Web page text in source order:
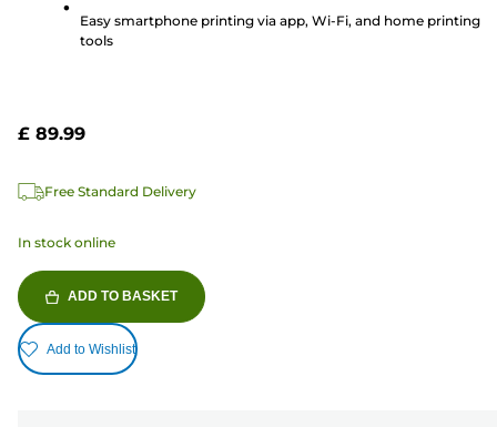
reviews
Easy smartphone printing via app, Wi-Fi, and home printing
tools
£ 89.99
Free Standard Delivery
In stock online
ADD TO BASKET
Add to Wishlist